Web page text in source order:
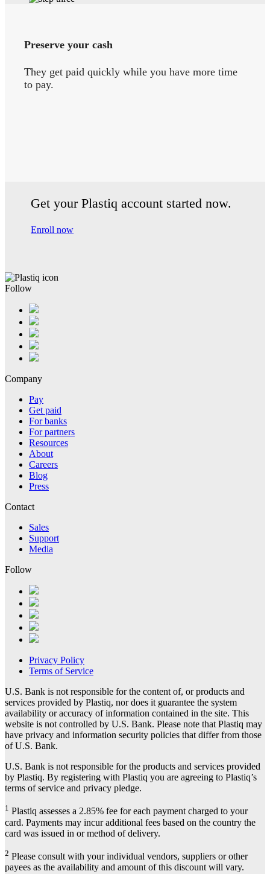
Preserve your cash
They get paid quickly while you have more time
to pay.
Get your Plastiq account started now.
Enroll now
Follow
Company
Pay
Get paid
For banks
For partners
Resources
About
Careers
Blog
Press
Contact
Sales
Support
Media
Follow
Privacy Policy
Terms of Service
U.S. Bank is not responsible for the content of, or products and
services provided by Plastiq, nor does it guarantee the system
availability or accuracy of information contained in the site. This
website is not controlled by U.S. Bank. Please note that Plastiq may
have privacy and information security policies that differ from those
of U.S. Bank.
U.S. Bank is not responsible for the products and services provided
by Plastiq. By registering with Plastiq you are agreeing to Plastiq’s
terms of service and privacy pledge.
1 Plastiq assesses a 2.85% fee for each payment charged to your
card. Payments may incur additional fees based on the country the
card was issued in or method of delivery.
2 Please consult with your individual vendors, suppliers or other
payees as the availability and amount of this discount will vary.